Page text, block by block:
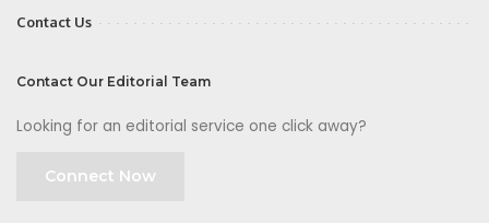
Contact Us
Contact Our Editorial Team
Looking for an editorial service one click away?
Connect Now